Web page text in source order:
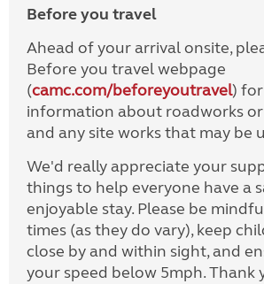
Before you travel
Ahead of your arrival onsite,
Before you travel webpage
(camc.com/beforeyoutravel)
information about roadworks
and any site works that may be
We'd really appreciate your
things to help everyone have a
enjoyable stay. Please be
times (as they do vary), keep
close by and within sight, and
your speed below 5mph. Thank